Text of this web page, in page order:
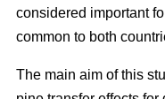
considered important
common to both
The main aim of this